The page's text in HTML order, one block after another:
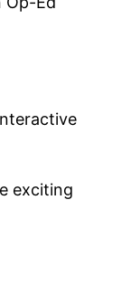
exciting